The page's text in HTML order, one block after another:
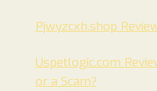
Pjwyzcxh.shop
Uspetlogic.com
or a Scam?